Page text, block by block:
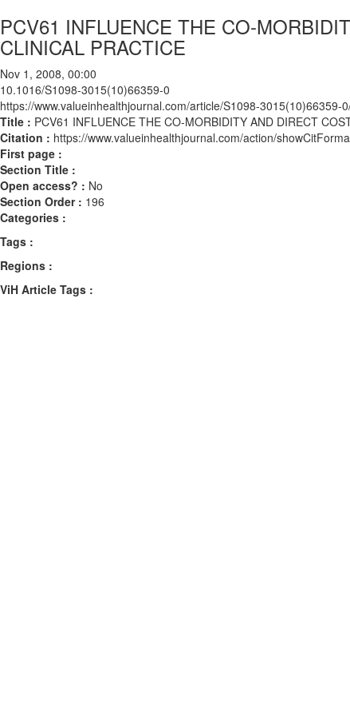
PCV61 INFLUENCE THE CO-
CLINICAL PRACTICE
Nov 1, 2008, 00:00
10.1016/S1098-3015(10)66359-0
https://www.valueinhealthjournal.com/article/S1098-3015(10)66359-
Title : PCV61 INFLUENCE THE CO-MORBIDITY AND DIRECT
Citation : https://www.valueinhealthjournal.com/action/
First page :
Section Title :
Open access? : No
Section Order : 196
Categories :
Tags :
Regions :
ViH Article Tags :